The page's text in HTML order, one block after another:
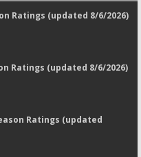
Ratings (updated 8/6/2026)
Ratings (updated 8/6/2026)
Ratings (updated